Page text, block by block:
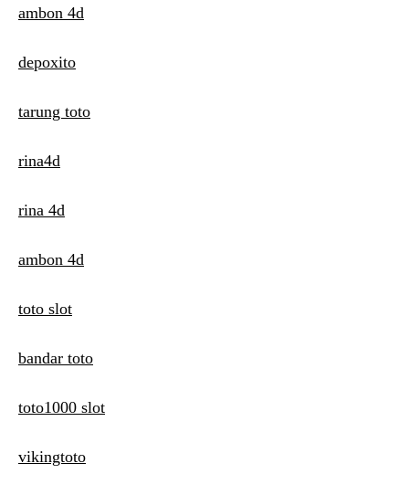
ambon 4d
depoxito
tarung toto
rina4d
rina 4d
ambon 4d
toto slot
bandar toto
toto1000 slot
vikingtoto